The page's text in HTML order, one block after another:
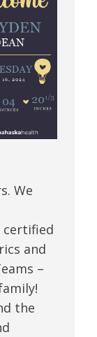
We
certified
and
–
the